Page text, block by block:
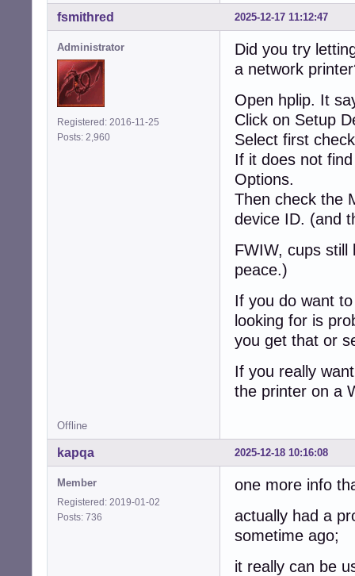
2025-12-17 11:12:47
fsmithred
Administrator
Registered: 2016-11-25
Posts: 2,960
Did you try
a network
Open hplip. It
Click on Setup
Select first
If it does not
Options.
Then check the
device ID. (and
FWIW, cups
peace.)
If you do want
looking for is
you get that or
If you really
the printer on a
Offline
2025-12-18 10:16:08
kapqa
Member
Registered: 2019-01-02
Posts: 736
one more info
actually had a
sometime ago;
it really can be